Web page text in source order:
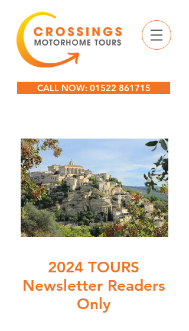
CALL NOW: 01522 861715
2024 TOURS
Newsletter Readers
Only